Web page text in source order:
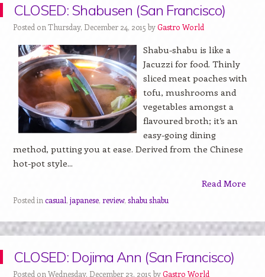
CLOSED: Shabusen (San Francisco)
Posted on Thursday, December 24, 2015 byGastro World
Shabu-shabu is like a
Jacuzzi for food. Thinly
sliced meat poaches with
tofu, mushrooms and
vegetables amongst a
flavoured broth; it’s an
easy-going dining
method, putting you at ease. Derived from the Chinese
hot-pot style...
Read More
Posted in casual, japanese, review, shabu shabu
CLOSED: Dojima Ann (San Francisco)
Posted on Wednesday, December 23, 2015 byGastro World